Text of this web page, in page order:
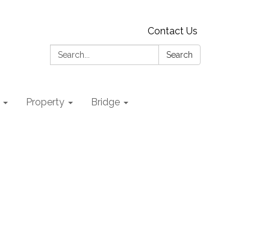
Contact Us
Search:
Search
Property Bridge